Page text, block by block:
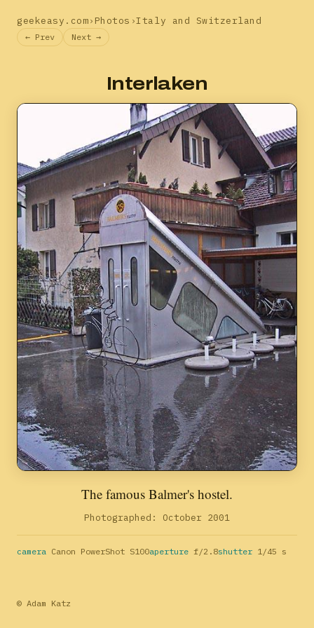
geekeasy.com› Photos ›Italy and Switzerland
← Prev Next →
Interlaken
The famous Balmer's hostel.
Photographed: October 2001
camera Canon PowerShot S100aperture f/2.8shutter 1/45 s
© Adam Katz